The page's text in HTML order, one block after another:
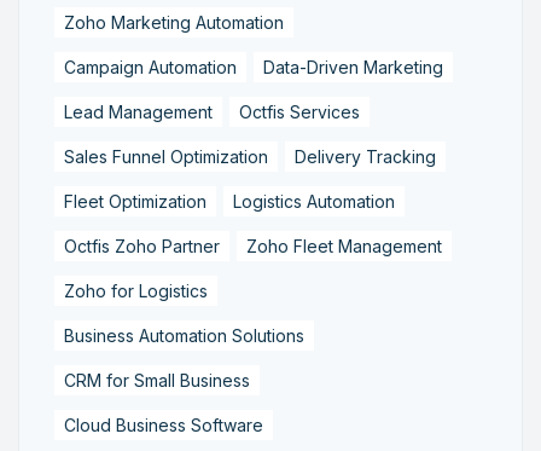
Zoho Marketing Automation
Campaign Automation Data-Driven Marketing
Lead Management Octfis Services
Sales Funnel Optimization Delivery Tracking
Fleet Optimization Logistics Automation
Octfis Zoho Partner Zoho Fleet Management
Zoho for Logistics
Business Automation Solutions
CRM for Small Business
Cloud Business Software